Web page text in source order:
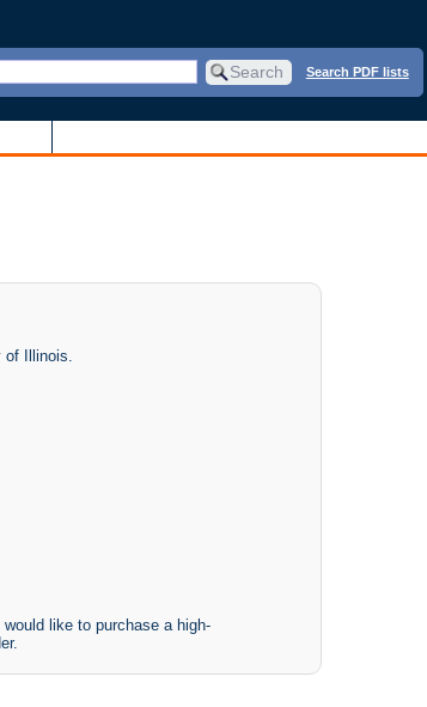
Search PDF lists
Illinois.
like to purchase a high-